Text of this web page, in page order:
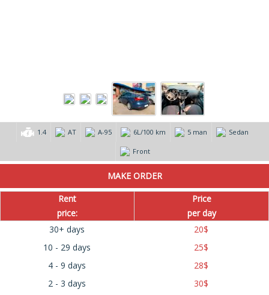
1.4 AT А-95 6L/100 km 5 man Sedan
Front
Rent
price:
Price
per day
30+ days
20$
10 - 29 days
25$
4 - 9 days
28$
2 - 3 days
30$